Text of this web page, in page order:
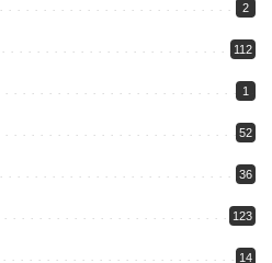
2
112
1
52
36
123
14